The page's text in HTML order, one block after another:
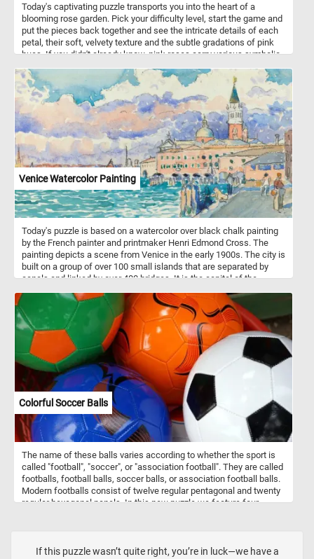
Today's captivating puzzle transports you into the heart of a
blooming rose garden. Pick your difficulty level, start the game and
put the pieces back together and see the intricate details of each
petal, their soft, velvety texture and the subtle gradations of pink
hues. If you didn't already know, pink roses carry various symbolic
of pink. Pink roses symbolize a range of emotions, primarily linked
to feelings of love, admiration, and gratitude. Light pink roses
express gratitude and admiration, while deeper shades convey
romantic love and appreciation. They are also associated with
happiness, femininity, and elegance, making them versatile
symbols suitable for various occasions, from friendship and
celebrations to sympathy and respect.
Venice Watercolor Painting
Today's puzzle is based on a watercolor over black chalk painting
by the French painter and printmaker Henri Edmond Cross. The
painting depicts a scene from Venice in the early 1900s. The city is
built on a group of over 100 small islands that are separated by
canals and linked by over 400 bridges. It is the capital of the
Colorful Soccer Balls
The name of these balls varies according to whether the sport is
called "football", "soccer", or "association football". They are called
footballs, football balls, soccer balls, or association football balls.
Modern footballs consist of twelve regular pentagonal and twenty
regular hexagonal panels. In this new puzzle we feature four
If this puzzle wasn’t quite right, you’re in luck—we have a